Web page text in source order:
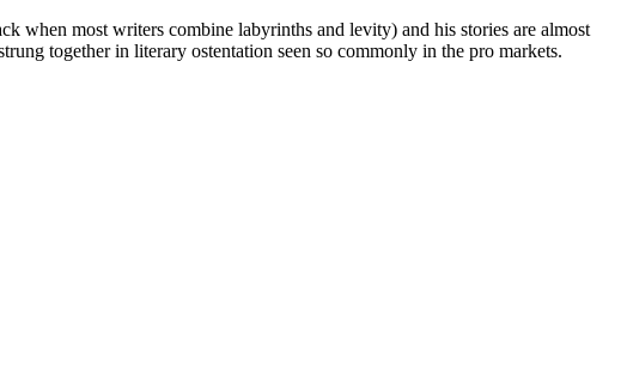
when most writers combine labyrinths and levity) and his stories are almost
together in literary ostentation seen so commonly in the pro markets.